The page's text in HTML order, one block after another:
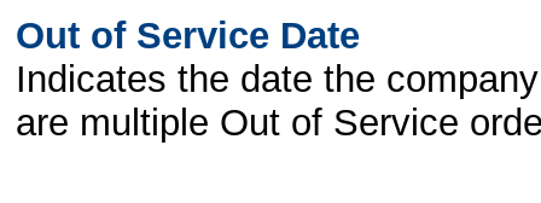
Out of Service Date
Indicates the date the
are multiple Out of Service